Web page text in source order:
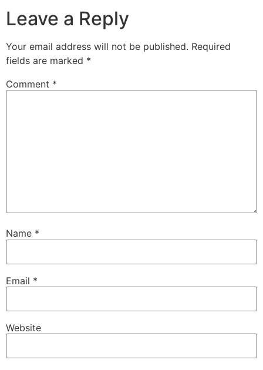
Leave a Reply
Your email address will not be published. Required
fields are marked *
Comment *
Name *
Email *
Website